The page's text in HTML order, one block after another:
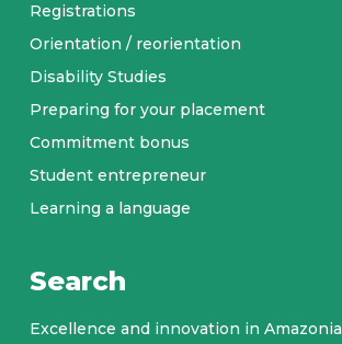
Registrations
Orientation / reorientation
Disability Studies
Preparing for your placement
Commitment bonus
Student entrepreneur
Learning a language
Search
Excellence and innovation in Amazonia